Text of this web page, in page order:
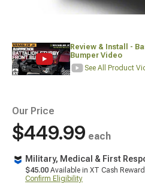
Review & Install -
Bumper Video
See All Product
Our Price
$449.99 each
Military, Medical & First
$45.00 Available in XT Cash
Confirm Eligibility